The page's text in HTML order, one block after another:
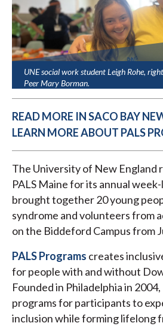
UNE social work student Leigh Rohe,
Peer Mary Borman.
READ MORE IN SACO BAY
LEARN MORE ABOUT PALS
The University of New England
PALS Maine for its annual
brought together 20 young
syndrome and volunteers from
on the Biddeford Campus from
PALS Programs creates
for people with and without
Founded in Philadelphia in 2004,
programs for participants to
inclusion while forming lifelong